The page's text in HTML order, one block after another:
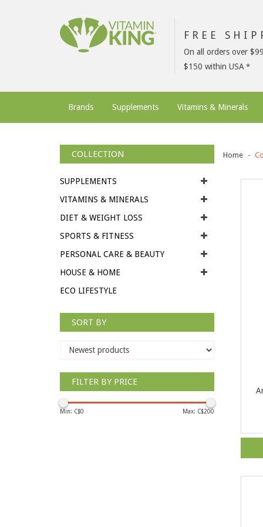
FREE
On all orders over
$150 within USA
Brands Supplements Vitamins & Minerals
COLLECTION
SUPPLEMENTS
VITAMINS & MINERALS
DIET & WEIGHT LOSS
SPORTS & FITNESS
PERSONAL CARE & BEAUTY
HOUSE & HOME
ECO LIFESTYLE
SORT BY
FILTER BY PRICE
Min: C$0 Max: C$200
Home